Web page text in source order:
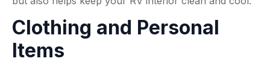
Clothing and Personal
Items